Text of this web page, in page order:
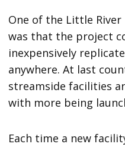
One of the Little River
was that the project
inexpensively
anywhere. At last
streamside facilities
with more being
Each time a new